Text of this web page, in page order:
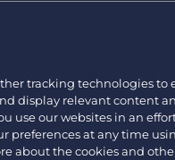
Documentation
tracking technologies to
display relevant content
use our websites in an
preferences at any time
about the cookies and